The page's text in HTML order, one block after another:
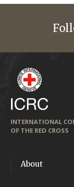
INTERNATIONAL
OF THE RED CROSS
About